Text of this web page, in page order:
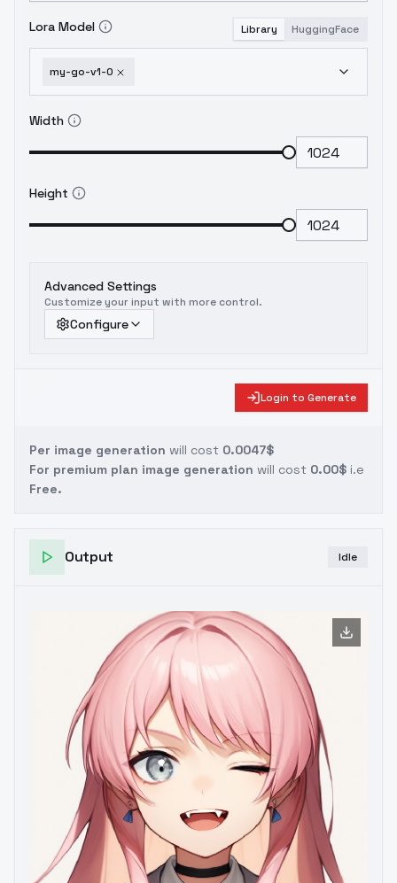
Lora Model Library HuggingFace
my-go-v1-0
Width
Height
Advanced Settings
Customize your input with more control.
Configure
Login to Generate
Per image generation will cost 0.0047$
For premium plan image generation will cost 0.00$ i.e
Free.
Output Idle